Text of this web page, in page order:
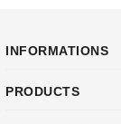
INFORMATIONS
PRODUCTS